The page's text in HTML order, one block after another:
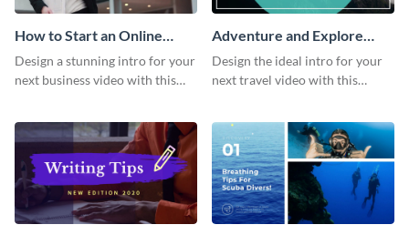
How to Start an Online
Business Intro - Video
Design a stunning intro for your
next business video with this
Adventure and Explore
Intro - Video
Design the ideal intro for your
next travel video with this